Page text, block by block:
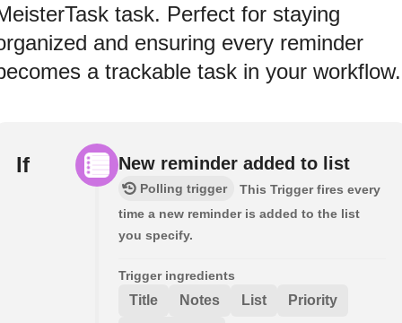
task. Perfect for staying
and ensuring every reminder
a trackable task in your workflow.
If New reminder added to list
Polling trigger
This Trigger fires every
time a new reminder is added to the list
you specify.
Trigger ingredients
Title Notes List Priority